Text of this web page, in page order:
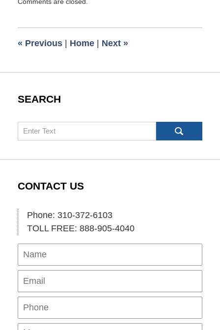
January
am
Comments are closed.
« Previous Home Next »
SEARCH
Search
CONTACT US
Phone: 310-372-6103
TOLL FREE: 888-905-4040
Name